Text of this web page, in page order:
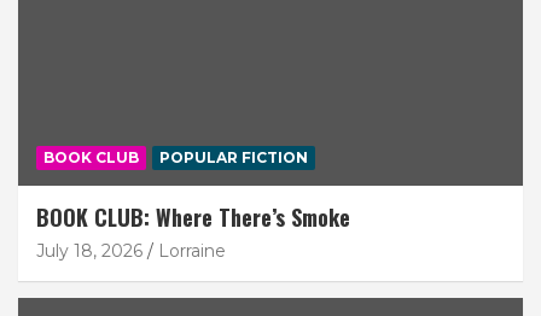
BOOK CLUB POPULAR FICTION
BOOK CLUB: Where There’s Smoke
July 18, 2026 Lorraine